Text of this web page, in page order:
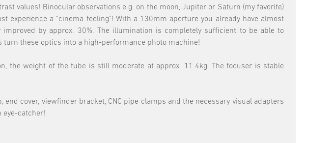
values! Binocular observations e.g. on the moon, Jupiter or Saturn (my favorite)
experience a "cinema feeling"! With a 130mm aperture you already have almost
by approx. 30%. The illumination is completely sufficient to be able to
turn these optics into a high-performance photo machine!
the weight of the tube is still moderate at approx. 11.4kg. The focuser is stable
cover, viewfinder bracket, CNC pipe clamps and the necessary visual adapters
eye-catcher!